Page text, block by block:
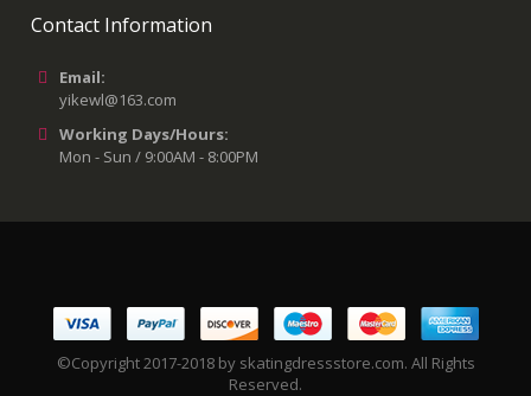
Contact Information
Email:
yikewl@163.com
Working Days/Hours:
Mon - Sun / 9:00AM - 8:00PM
©Copyright 2017-2018 by skatingdressstore.com. All Rights
Reserved.